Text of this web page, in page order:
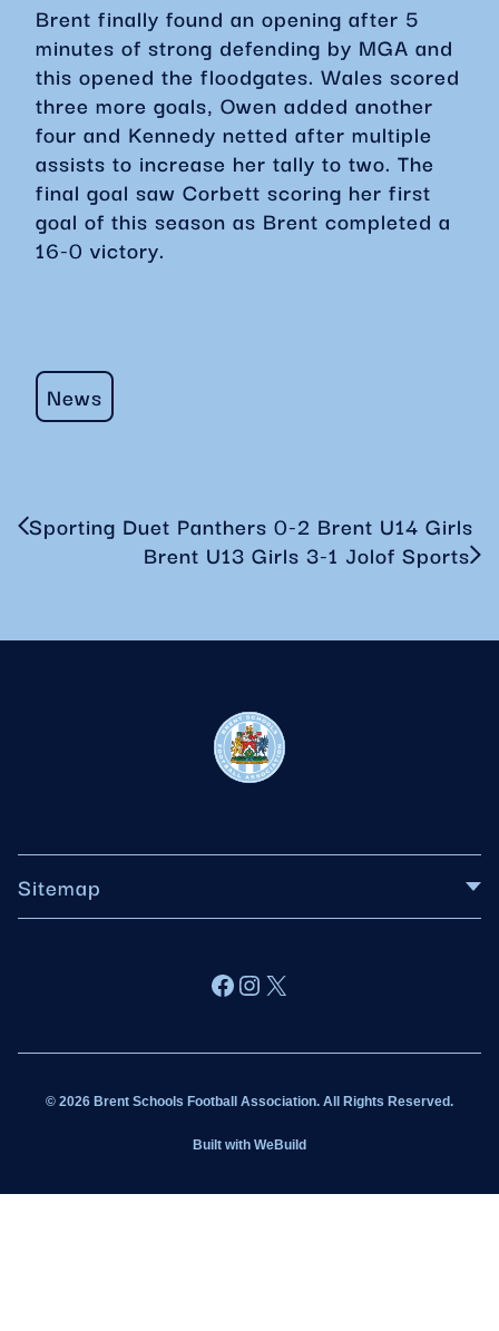
Brent finally found an opening after 5
minutes of strong defending by MGA and
this opened the floodgates. Wales scored
three more goals, Owen added another
four and Kennedy netted after multiple
assists to increase her tally to two. The
final goal saw Corbett scoring her first
goal of this season as Brent completed a
16-0 victory.
News
Sporting Duet Panthers 0-2 Brent U14 Girls
Brent U13 Girls 3-1 Jolof Sports
Sitemap
Latest News
Facebook
Instagram
X
© 2026 Brent Schools Football Association. All Rights Reserved.
Built with WeBuild